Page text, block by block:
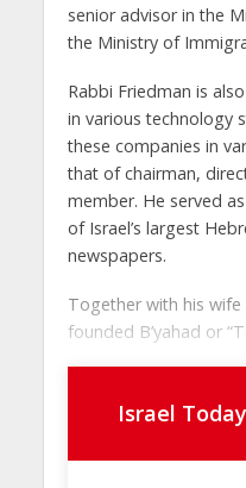
senior advisor in the
the Ministry of
Rabbi Friedman is
in various technology
these companies in
that of chairman,
member. He served
of Israel’s largest
newspapers.
Together with his
founded B’yahad or
Israel Today